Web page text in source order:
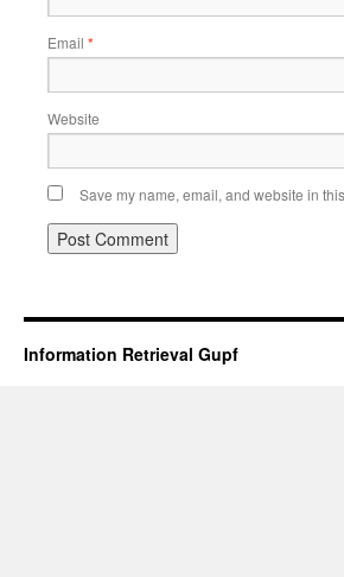
Email *
Website
Save my name, email, and website in
Information Retrieval Gupf